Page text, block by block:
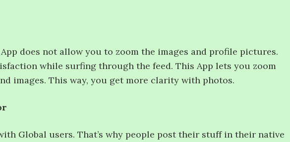
does not allow you to zoom the images and profile pictures.
while surfing through the feed. This App lets you zoom
images. This way, you get more clarity with photos.
Global users. That’s why people post their stuff in their native